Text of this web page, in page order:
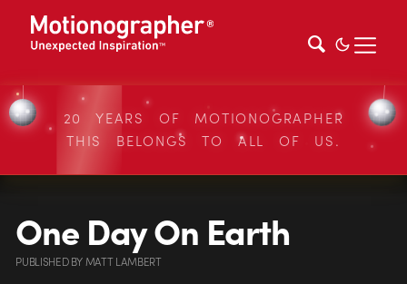
20 YEARS OF MOTIONOGRAPHER
THIS BELONGS TO ALL OF US.
One Day On Earth
PUBLISHEDBYMATT LAMBERT